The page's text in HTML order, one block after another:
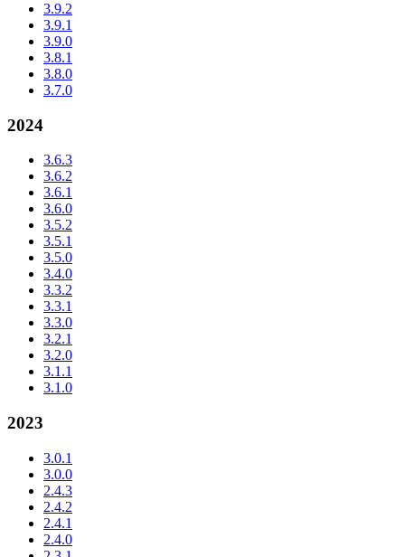
3.9.2
3.9.1
3.9.0
3.8.1
3.8.0
3.7.0
2024
3.6.3
3.6.2
3.6.1
3.6.0
3.5.2
3.5.1
3.5.0
3.4.0
3.3.2
3.3.1
3.3.0
3.2.1
3.2.0
3.1.1
3.1.0
2023
3.0.1
3.0.0
2.4.3
2.4.2
2.4.1
2.4.0